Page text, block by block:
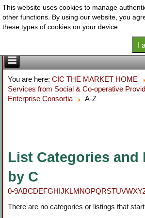
You are here:CIC THE MARKET HOME
Services from Social & Co-operative
Enterprise Consortia
A-Z
List Categories and
by C
0-9ABCDEFGHIJKLMNOPQRSTUVWXY
There are no categories or listings that
This website uses cookies to manage
other functions. By using our website, you
these types of cookies on your device.
I